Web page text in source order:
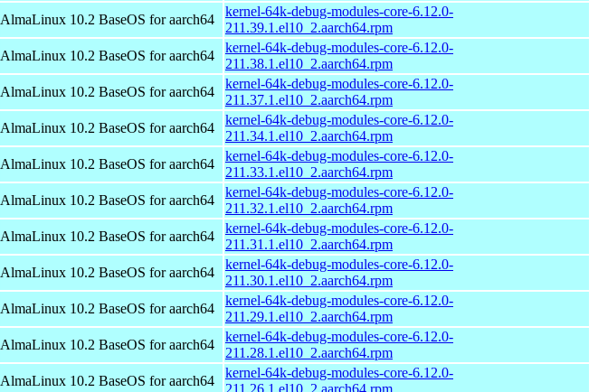
AlmaLinux 10.2 BaseOS for aarch64
kernel-64k-debug-modules-core-6.12.0-
211.39.1.el10_2.aarch64.rpm
AlmaLinux 10.2 BaseOS for aarch64
kernel-64k-debug-modules-core-6.12.0-
211.38.1.el10_2.aarch64.rpm
AlmaLinux 10.2 BaseOS for aarch64
kernel-64k-debug-modules-core-6.12.0-
211.37.1.el10_2.aarch64.rpm
AlmaLinux 10.2 BaseOS for aarch64
kernel-64k-debug-modules-core-6.12.0-
211.34.1.el10_2.aarch64.rpm
AlmaLinux 10.2 BaseOS for aarch64
kernel-64k-debug-modules-core-6.12.0-
211.33.1.el10_2.aarch64.rpm
AlmaLinux 10.2 BaseOS for aarch64
kernel-64k-debug-modules-core-6.12.0-
211.32.1.el10_2.aarch64.rpm
AlmaLinux 10.2 BaseOS for aarch64
kernel-64k-debug-modules-core-6.12.0-
211.31.1.el10_2.aarch64.rpm
AlmaLinux 10.2 BaseOS for aarch64
kernel-64k-debug-modules-core-6.12.0-
211.30.1.el10_2.aarch64.rpm
AlmaLinux 10.2 BaseOS for aarch64
kernel-64k-debug-modules-core-6.12.0-
211.29.1.el10_2.aarch64.rpm
AlmaLinux 10.2 BaseOS for aarch64
kernel-64k-debug-modules-core-6.12.0-
211.28.1.el10_2.aarch64.rpm
AlmaLinux 10.2 BaseOS for aarch64
kernel-64k-debug-modules-core-6.12.0-
211.26.1.el10_2.aarch64.rpm